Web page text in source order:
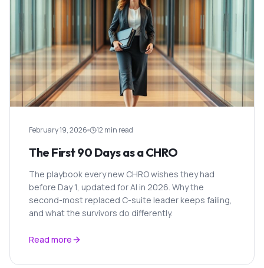
February 19, 2026 12 min read
The First 90 Days as a CHRO
The playbook every new CHRO wishes they had
before Day 1, updated for AI in 2026. Why the
second-most replaced C-suite leader keeps failing,
and what the survivors do differently.
Read more